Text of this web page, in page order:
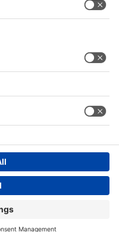
and to improve its usability.